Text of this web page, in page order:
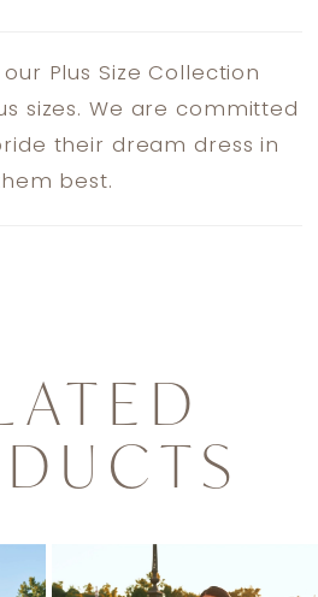
Plus Size Collection
sizes. We are committed
their dream dress in
best.